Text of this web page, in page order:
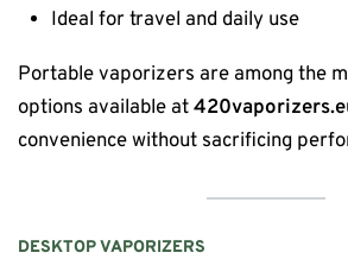
Ideal for travel and daily use
Portable vaporizers are among the
options available at
convenience without sacrificing
DESKTOP VAPORIZERS